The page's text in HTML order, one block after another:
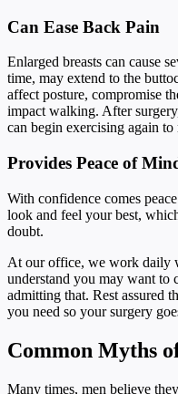
Can Ease Back Pain
Enlarged breasts can cause
time, may extend to the
affect posture, compromise
impact walking. After
can begin exercising again to
Provides Peace of
With confidence comes
look and feel your best,
doubt.
At our office, we work daily
understand you may want to
admitting that. Rest assured
you need so your surgery
Common Myths
Many times, men believe